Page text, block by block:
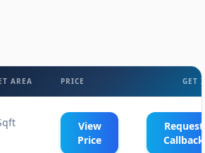
AREA PRICE GET
View
Price
Request
Callback